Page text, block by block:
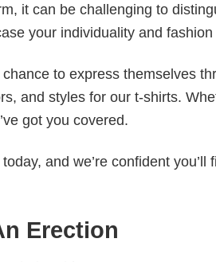
it can be challenging to
your individuality and
to express themselves
and styles for our t-shirts.
got you covered.
today, and we’re confident
Erection